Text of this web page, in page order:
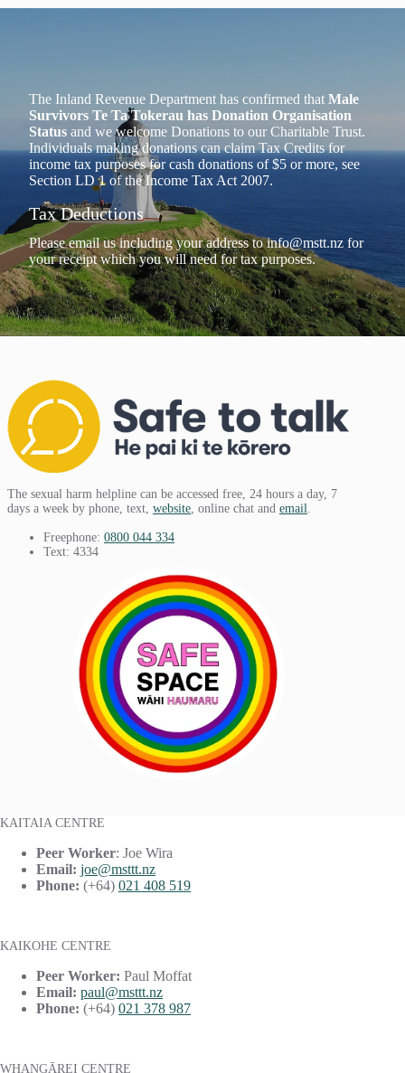
The Inland Revenue Department has confirmed that Male
Survivors Te Ta Tokerau has Donation Organisation
Status and we welcome Donations to our Charitable Trust.
Individuals making donations can claim Tax Credits for
income tax purposes for cash donations of $5 or more, see
Section LD 1 of the Income Tax Act 2007.
Tax Deductions
Please email us including your address toinfo@mstt.nz for
your receipt which you will need for tax purposes.
The sexual harm helpline can be accessed free, 24 hours a day, 7
days a week by phone, text, website , online chat and email
Freephone: 0800 044 334
Text: 4334
KAITAIA CENTRE
Peer Worker: Joe Wira
Email: joe@msttt.nz
Phone: (+64) 021 408 519
KAIKOHE CENTRE
Peer Worker: Paul Moffat
Email: paul@msttt.nz
Phone: (+64) 021 378 987
WHANGĀREI CENTRE